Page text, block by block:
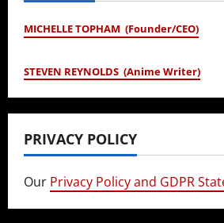
MICHELLE TOPHAM (Founder/CEO)
STEVEN REYNOLDS (Anime Writer)
PRIVACY POLICY
Our Privacy Policy and GDPR